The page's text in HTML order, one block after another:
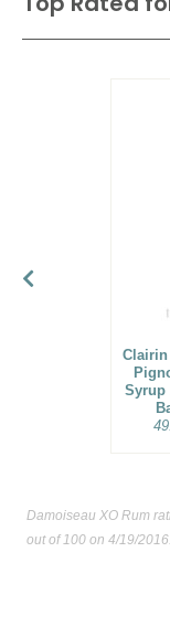
Clairin
Syrup
Damoiseau XO Rum
out of 100 on 4/19/